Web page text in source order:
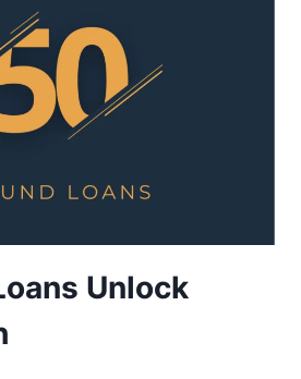
Unlock